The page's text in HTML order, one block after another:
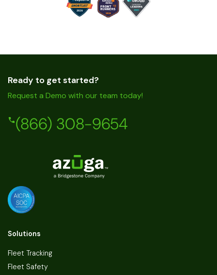
Ready to get started?
Request a Demo with our team today!
(866) 308-9654
Solutions
Fleet Tracking
Fleet Safety